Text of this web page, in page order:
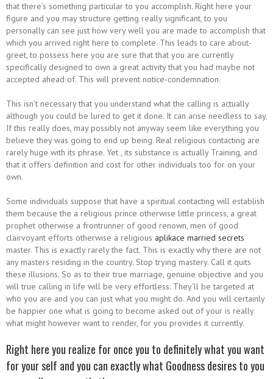
that there’s something particular to you accomplish. Right here your
figure and you may structure getting really significant, to you
personally can see just how very well you are made to accomplish that
which you arrived right here to complete. This leads to care about-
greet, to possess here you are sure that that you are currently
specifically designed to own a great activity that you had maybe not
accepted ahead of. This will prevent notice-condemnation.
This isn’t necessary that you understand what the calling is actually
although you could be lured to get it done. It can arise needless to say.
If this really does, may possibly not anyway seem like everything you
believe they was going to end up being. Real religious contacting are
rarely huge with its phrase. Yet , its substance is actually Training, and
that it offers definition and cost for other individuals too for on your
own.
Some individuals suppose that have a spiritual contacting will establish
them because the a religious prince otherwise little princess, a great
prophet otherwise a frontrunner of good renown, men of good
clairvoyant efforts otherwise a religious aplikace married secrets
master. This is exactly rarely the fact. This is exactly why there are not
any masters residing in the country. Stop trying mastery. Call it quits
these illusions. So as to their true marriage, genuine objective and you
will true calling in life will be very effortless. They’ll be targeted at
who you are and you can just what you might do. And you will certainly
be happier one what is going to become asked out of your is really
what might however want to render, for you provides it currently.
Right here you realize for once you to definitely what you want
for your self and you can exactly what Goodness desires to you